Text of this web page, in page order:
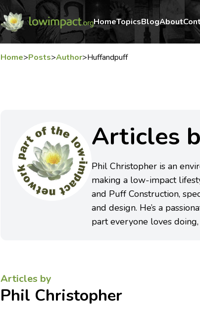
HomeTopicsBlogAbout
Home>Posts>Author>Huffandpuff
Articles
Phil Christopher is an
making a low-impact
and Puff Construction,
and design. He’s a
part everyone loves
Articles by
Phil Christopher